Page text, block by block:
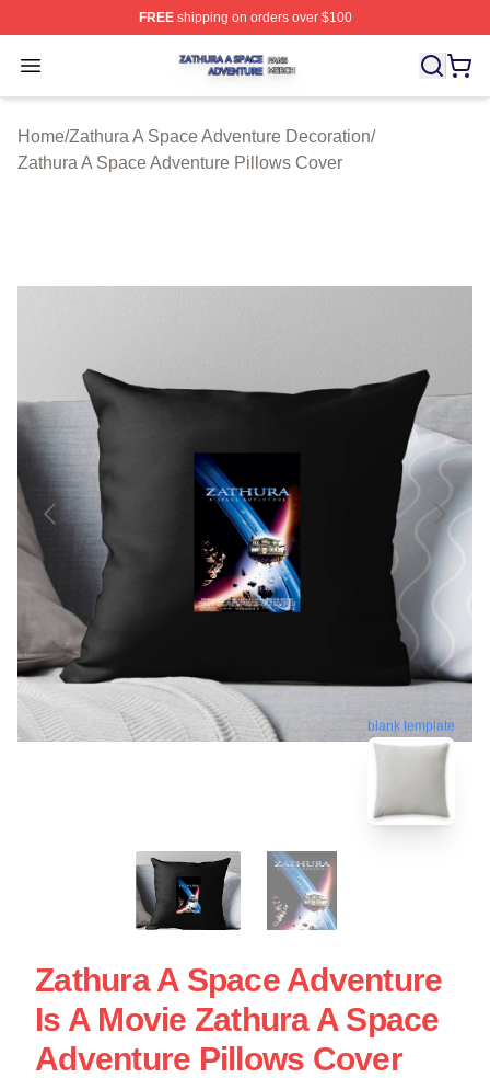
FREEshipping on orders over $100
Open menu
Zathura A Space Adventure Shop ⚡️ Officially
Home/Zathura A Space Adventure Decoration/
Zathura A Space Adventure Pillows Cover
blank template
Zathura A Space Adventure
Is A Movie Zathura A Space
Adventure Pillows Cover